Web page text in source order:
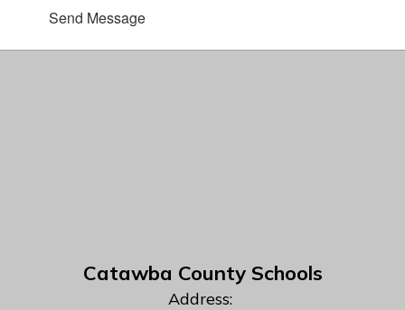
Send Message
Catawba County Schools
Address: